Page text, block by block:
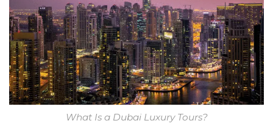
What Is a Dubai Luxury Tours?